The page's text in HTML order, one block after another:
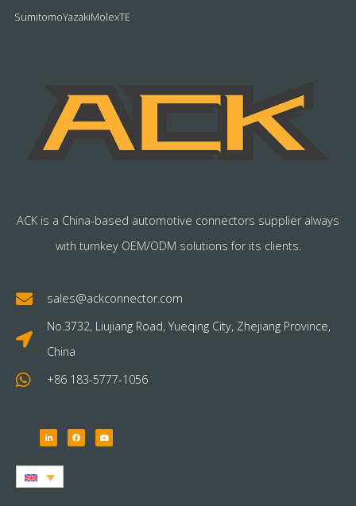
SumitomoYazakiMolexTE
ACK is a China-based automotive connectors supplier always
with turnkey OEM/ODM solutions for its clients.
sales@ackconnector.com
No.3732, Liujiang Road, Yueqing City, Zhejiang Province,
China
+86 183-5777-1056